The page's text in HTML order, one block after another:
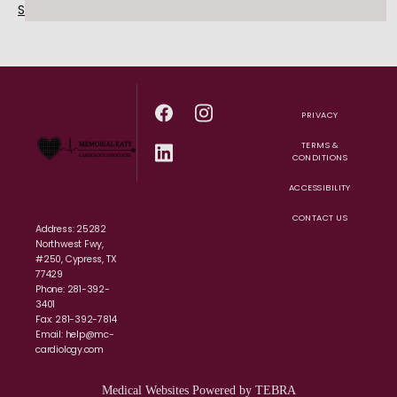
Schedule an Appointment Today!
Address: 25282
Northwest Fwy,
#250, Cypress, TX
77429
Phone: 281-392-
3401
Fax: 281-392-7814
Email: help@mc-
cardiology.com
PRIVACY
TERMS &
CONDITIONS
ACCESSIBILITY
CONTACT US
Medical Websites Powered by TEBRA